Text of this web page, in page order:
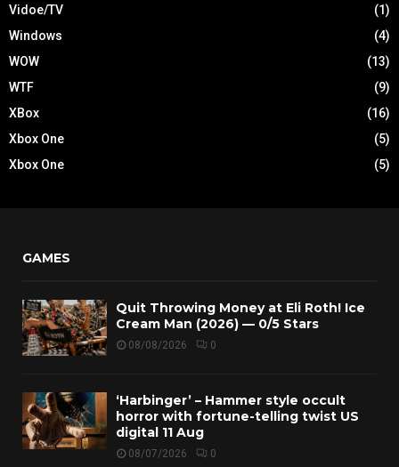
Vidoe/TV
(1)
Windows
(4)
WOW
(13)
WTF
(9)
XBox
(16)
Xbox One
(5)
Xbox One
(5)
GAMES
Quit Throwing Money at Eli Roth! Ice
Cream Man (2026) — 0/5 Stars
08/08/2026 0
‘Harbinger’ – Hammer style occult
horror with fortune-telling twist US
digital 11 Aug
08/07/2026 0